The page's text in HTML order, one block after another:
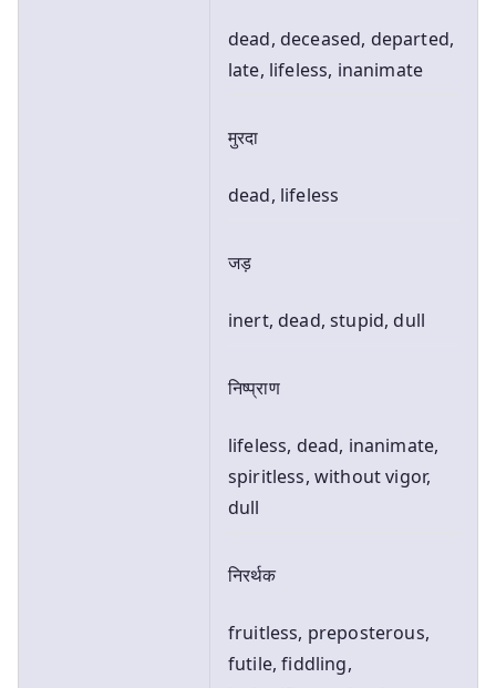
dead, deceased, departed,
late, lifeless, inanimate
मुरदा
dead, lifeless
जड़
inert, dead, stupid, dull
निष्प्राण
lifeless, dead, inanimate,
spiritless, without vigor,
dull
निरर्थक
fruitless, preposterous,
futile, fiddling,